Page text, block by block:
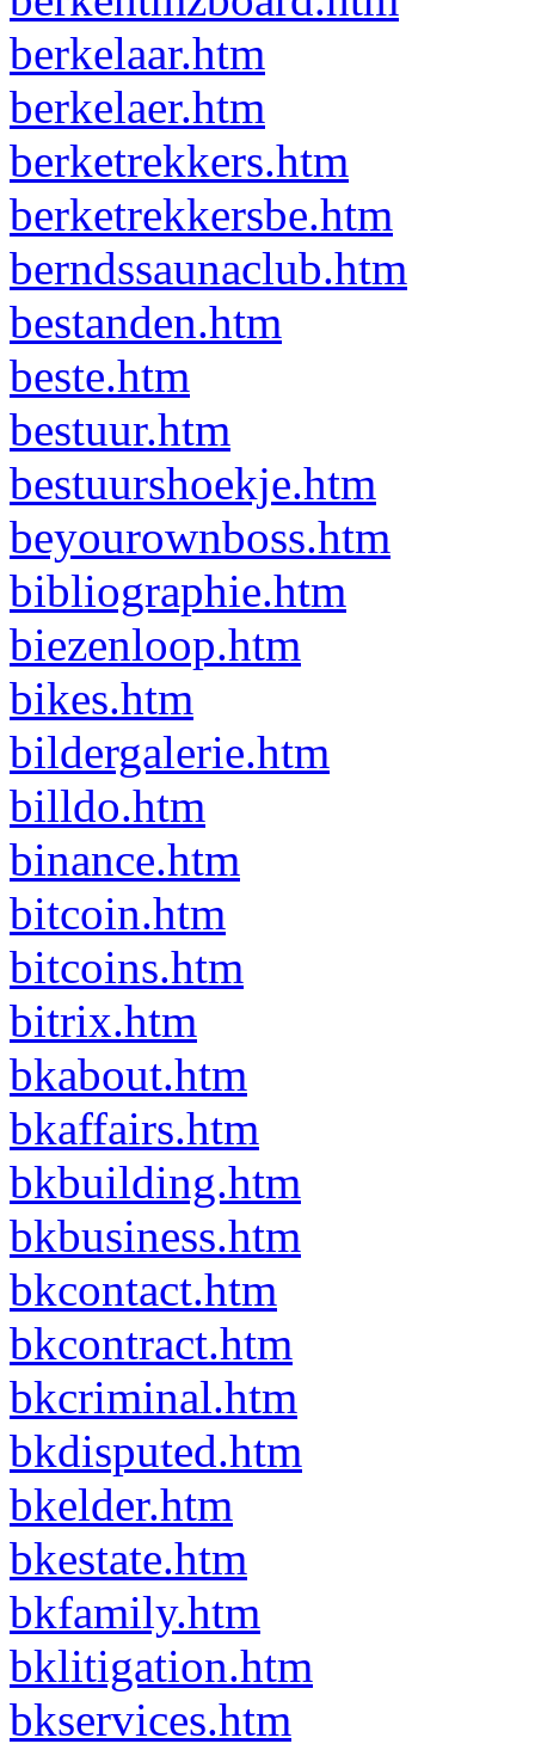
berkelaar.htm
berkelaer.htm
berketrekkers.htm
berketrekkersbe.htm
berndssaunaclub.htm
bestanden.htm
beste.htm
bestuur.htm
bestuurshoekje.htm
beyourownboss.htm
bibliographie.htm
biezenloop.htm
bikes.htm
bildergalerie.htm
billdo.htm
binance.htm
bitcoin.htm
bitcoins.htm
bitrix.htm
bkabout.htm
bkaffairs.htm
bkbuilding.htm
bkbusiness.htm
bkcontact.htm
bkcontract.htm
bkcriminal.htm
bkdisputed.htm
bkelder.htm
bkestate.htm
bkfamily.htm
bklitigation.htm
bkservices.htm